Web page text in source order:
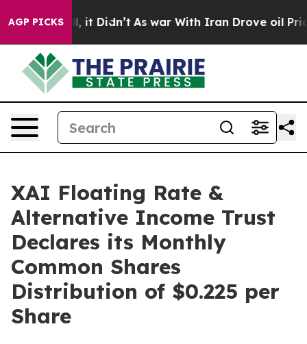
AGP PICKS
Well, it Didn’t As war With Iran Drove oil Prices
XAI Floating Rate &
Alternative Income Trust
Declares its Monthly
Common Shares
Distribution of $0.225 per
Share